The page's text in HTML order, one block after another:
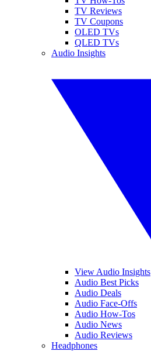
TV Reviews
TV Coupons
OLED TVs
QLED TVs
Audio Insights
View Audio Insights
Audio Best Picks
Audio Deals
Audio Face-Offs
Audio How-Tos
Audio News
Audio Reviews
Headphones